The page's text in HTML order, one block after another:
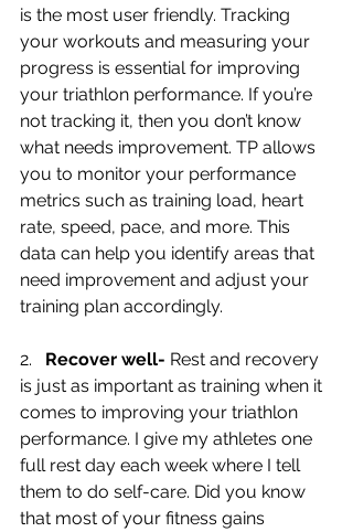
is the most user friendly. Tracking
your workouts and measuring your
progress is essential for improving
your triathlon performance. If you’re
not tracking it, then you don’t know
what needs improvement. TP allows
you to monitor your performance
metrics such as training load, heart
rate, speed, pace, and more. This
data can help you identify areas that
need improvement and adjust your
training plan accordingly.
2. Recover well- Rest and recovery
is just as important as training when it
comes to improving your triathlon
performance. I give my athletes one
full rest day each week where I tell
them to do self-care. Did you know
that most of your fitness gains